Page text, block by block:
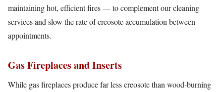
maintaining hot, efficient fires — to complement our cleaning
services and slow the rate of creosote accumulation between
appointments.
Gas Fireplaces and Inserts
While gas fireplaces produce far less creosote than wood-burning